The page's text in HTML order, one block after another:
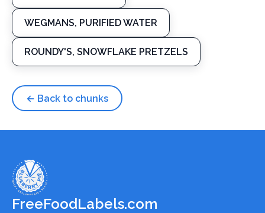
WEGMANS, PURIFIED WATER
ROUNDY'S, SNOWFLAKE PRETZELS
← Back to chunks
FreeFoodLabels.com